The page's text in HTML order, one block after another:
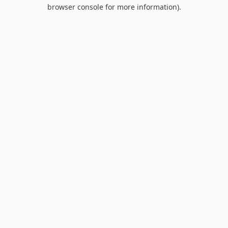
browser console for more information).